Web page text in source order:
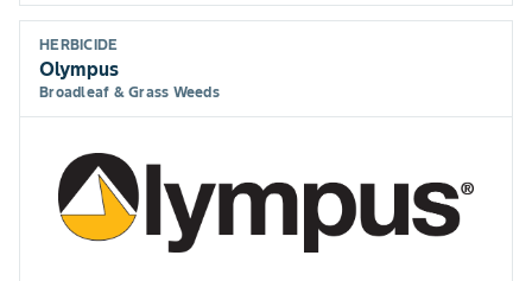
HERBICIDE
Olympus
Broadleaf & Grass Weeds